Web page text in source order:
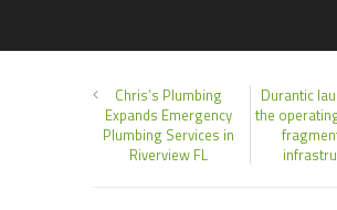
Chris’s Plumbing
Expands Emergency
Plumbing Services in
Riverview FL
Durantic
the